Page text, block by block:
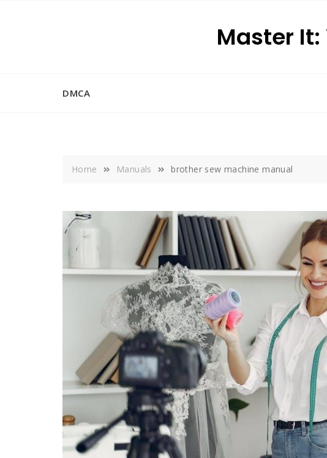
Master
DMCA
Home Manuals brother sew machine manual